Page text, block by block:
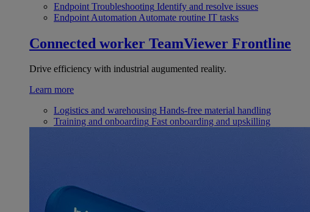
Endpoint Troubleshooting Identify and resolve issues
Endpoint Automation Automate routine IT tasks
Connected worker TeamViewer Frontline
Drive efficiency with industrial augumented reality.
Learn more
Logistics and warehousing Hands-free material handling
Training and onboarding Fast onboarding and upskilling